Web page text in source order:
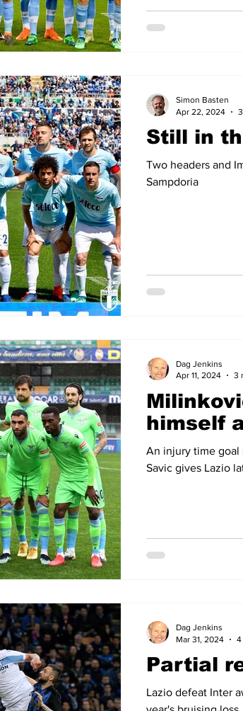
Still in
Two headers and
Sampdoria
Simon Basten
Apr 22, 2024
himself
An injury time goal
Savic gives Lazio
Dag Jenkins
Apr 11, 2024
3
Partial
Lazio defeat Inter
Dag Jenkins
Mar 31, 2024
4